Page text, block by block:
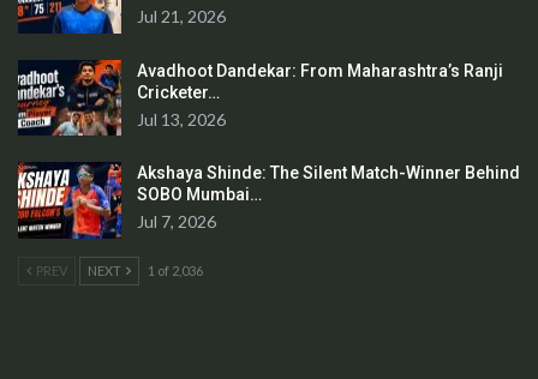
Jul 21, 2026
Avadhoot Dandekar: From Maharashtra’s Ranji
Cricketer…
Jul 13, 2026
Akshaya Shinde: The Silent Match-Winner Behind
SOBO Mumbai…
Jul 7, 2026
PREV NEXT 1 of 2,036